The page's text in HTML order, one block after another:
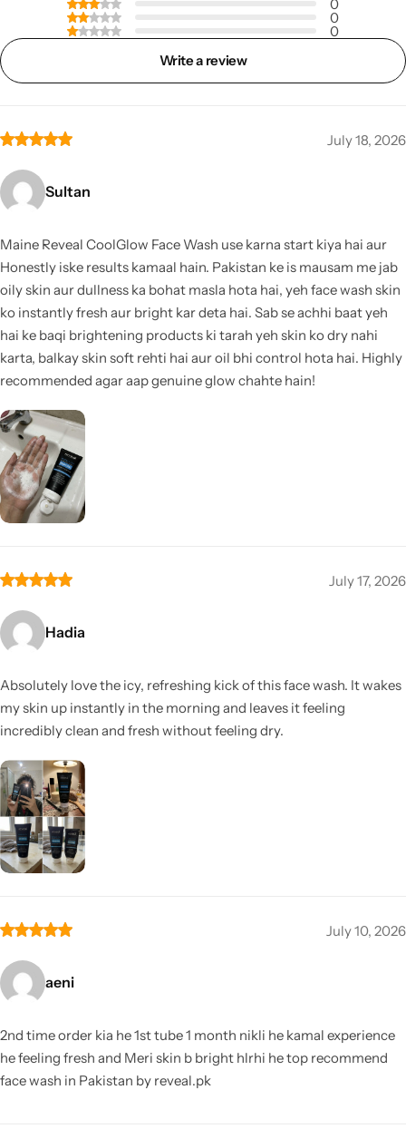
0
0
0
Write a review
July 18, 2026
Sultan
Maine Reveal CoolGlow Face Wash use karna start kiya hai aur
Honestly iske results kamaal hain. Pakistan ke is mausam me jab
oily skin aur dullness ka bohat masla hota hai, yeh face wash skin
ko instantly fresh aur bright kar deta hai. Sab se achhi baat yeh
hai ke baqi brightening products ki tarah yeh skin ko dry nahi
karta, balkay skin soft rehti hai aur oil bhi control hota hai. Highly
recommended agar aap genuine glow chahte hain!
July 17, 2026
Hadia
Absolutely love the icy, refreshing kick of this face wash. It wakes
my skin up instantly in the morning and leaves it feeling
incredibly clean and fresh without feeling dry.
July 10, 2026
aeni
2nd time order kia he 1st tube 1 month nikli he kamal experience
he feeling fresh and Meri skin b bright hlrhi he top recommend
face wash in Pakistan by reveal.pk